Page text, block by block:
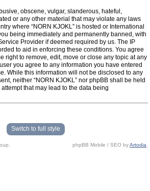
obscene, vulgar, slanderous, hateful,
or any other material that may violate any laws
where “NORN KJOKL” is hosted or International
being immediately and permanently banned, with
Provider if deemed required by us. The IP
to aid in enforcing these conditions. You agree
right to remove, edit, move or close any topic at any
you agree to any information you have entered
While this information will not be disclosed to any
neither “NORN KJOKL” nor phpBB shall be held
that may lead to the data being
Switch to full style
phpBB Mobile / SEO byArtodia